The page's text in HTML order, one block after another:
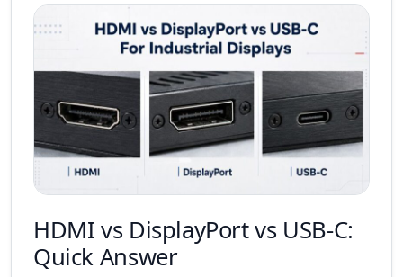
HDMI vs DisplayPort vs USB-C:
Quick Answer